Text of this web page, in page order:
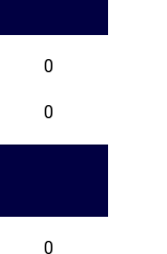
0
0
0